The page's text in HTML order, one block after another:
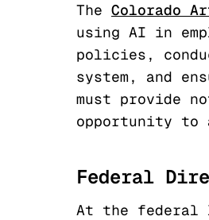
The Colorado
using AI in
policies,
system, and
must provide
opportunity to
Federal
At the federal